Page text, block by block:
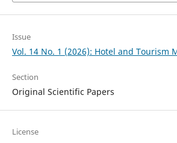
Issue
Vol. 14 No. 1 (2026): Hotel and Tourism
Section
Original Scientific Papers
License